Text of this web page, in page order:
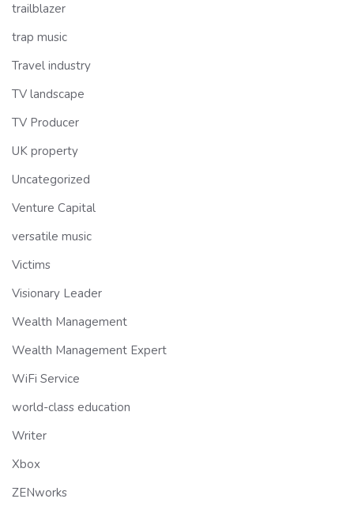
trailblazer
trap music
Travel industry
TV landscape
TV Producer
UK property
Uncategorized
Venture Capital
versatile music
Victims
Visionary Leader
Wealth Management
Wealth Management Expert
WiFi Service
world-class education
Writer
Xbox
ZENworks